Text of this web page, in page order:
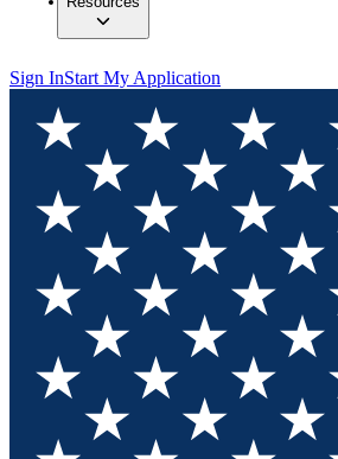
Sign InStart My Application